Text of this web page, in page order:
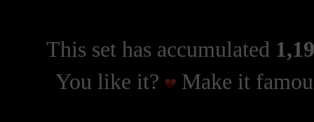
This set has accumulated
You like it?
Make it